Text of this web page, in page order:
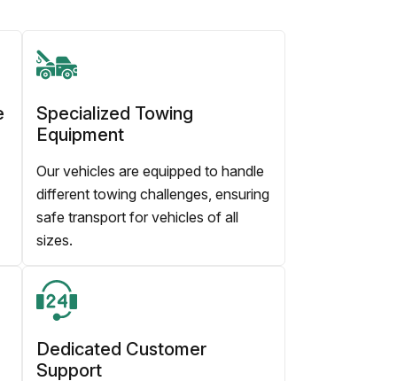
Specialized Towing
Equipment
Our vehicles are equipped to handle
different towing challenges, ensuring
safe transport for vehicles of all
sizes.
Dedicated Customer
Support